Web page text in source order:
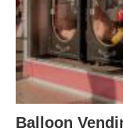
Balloon